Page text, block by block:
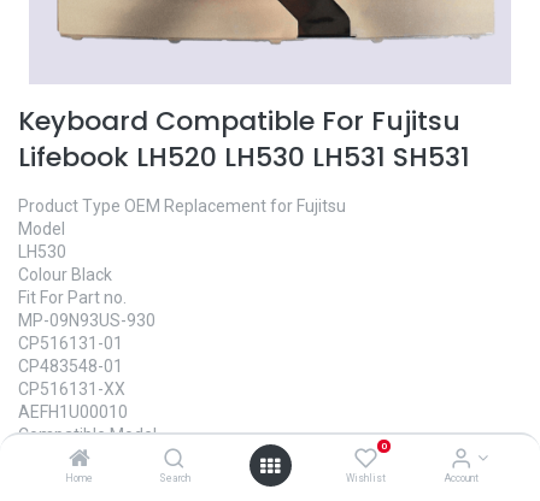
Home Search
0
Wishlist Account
Keyboard Compatible For Fujitsu
Lifebook LH520 LH530 LH531 SH531
Product Type OEM Replacement for Fujitsu
Model
LH530
Colour Black
Fit For Part no.
MP-09N93US-930
CP516131-01
CP483548-01
CP516131-XX
AEFH1U00010
Compatible Model
Fujitsu Lifebook LH520 LH530 Keyboard
Fujitsu Lifebook LH530G LH531 LH531G Keyboard